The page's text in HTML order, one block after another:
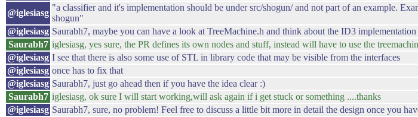
@iglesiasg
"a classifier and it's implementation should be under src/shogun/ and not part of an example.
shogun"
@iglesiasg Saurabh7, maybe you can have a look at TreeMachine.h and think about the ID3
Saurabh7 iglesiasg, yes sure, the PR defines its own nodes and stuff, instead will have to use the
@iglesiasg I see that there is also some use of STL in library code that may be visible from the interfaces
@iglesiasg once has to fix that
@iglesiasg Saurabh7, just go ahead then if you have the idea clear :)
Saurabh7 iglesiasg, ok sure I will start working,will ask again if i get stuck or something ....thanks
@iglesiasg Saurabh7, sure, no problem! Feel free to discuss a little bit more in detail the design once you